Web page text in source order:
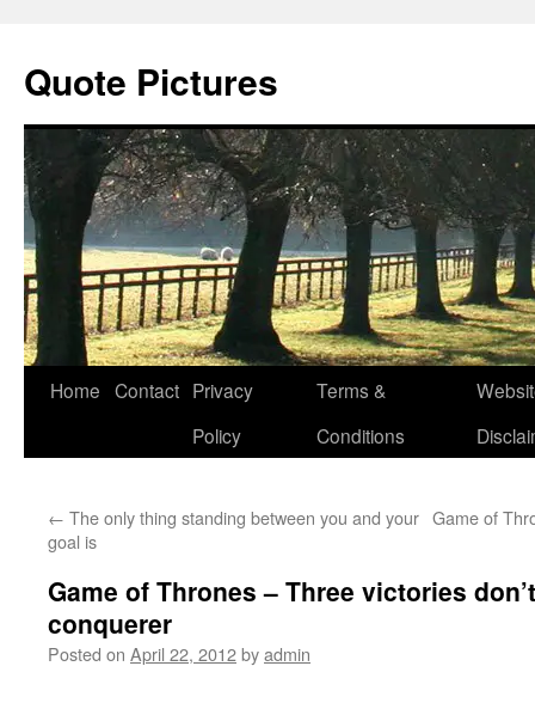
Quote Pictures
Skip
Home Contact Privacy
Policy
Terms &
Conditions
← The only thing standing between you and your
goal is
Game of
Game of Thrones – Three victories
conquerer
Posted on April 22, 2012byadmin